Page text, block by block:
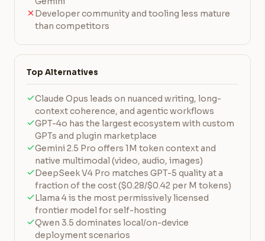
Developer community and tooling less mature
than competitors
Top Alternatives
Claude Opus leads on nuanced writing, long-
context coherence, and agentic workflows
GPT-4o has the largest ecosystem with custom
GPTs and plugin marketplace
Gemini 2.5 Pro offers 1M token context and
native multimodal (video, audio, images)
DeepSeek V4 Pro matches GPT-5 quality at a
fraction of the cost ($0.28/$0.42 per M tokens)
Llama 4 is the most permissively licensed
frontier model for self-hosting
Qwen 3.5 dominates local/on-device
deployment scenarios